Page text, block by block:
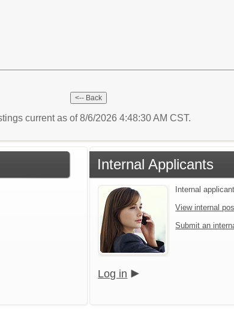
current as of 8/6/2026 4:48:30 AM CST.
Internal Applicants
Internal
View internal
Submit an
Log in